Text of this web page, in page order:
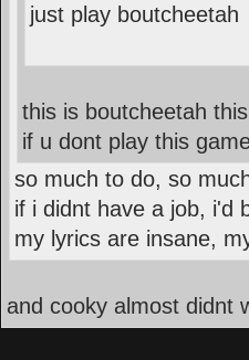
just play boutcheetah
this is boutcheetah
if u dont play this
so much to do, so
if i didnt have a job, i'd
my lyrics are insane,
and cooky almost didnt